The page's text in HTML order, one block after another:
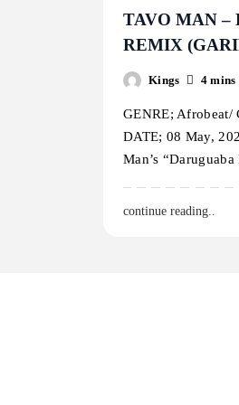
TAVO MAN –
REMIX
Kings 4 mins
GENRE; Afrobeat/
DATE; 08 May,
Man’s
continue reading..